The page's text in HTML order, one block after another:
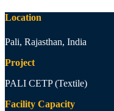
Location
Pali, Rajasthan, India
Project
PALI CETP (Textile)
Facility Capacity